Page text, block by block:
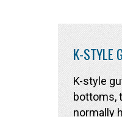
K-STYLE
K-style
bottoms,
normally